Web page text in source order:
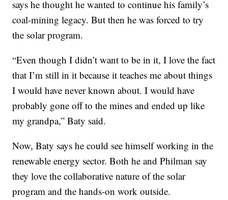
says he thought he wanted to continue his family’s
coal-mining legacy. But then he was forced to try
the solar program.
“Even though I didn’t want to be in it, I love the fact
that I’m still in it because it teaches me about things
I would have never known about. I would have
probably gone off to the mines and ended up like
my grandpa,” Baty said.
Now, Baty says he could see himself working in the
renewable energy sector. Both he and Philman say
they love the collaborative nature of the solar
program and the hands-on work outside.